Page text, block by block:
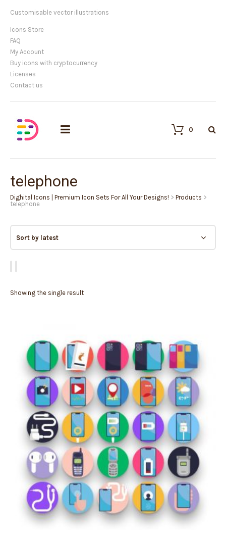
Customisable vector illustrations
Icons Store
FAQ
My Account
Buy icons with cryptocurrency
Licenses
Contact us
0
telephone
Dighital Icons | Premium Icon Sets For All Your Designs! > Products >
telephone
Showing the single result